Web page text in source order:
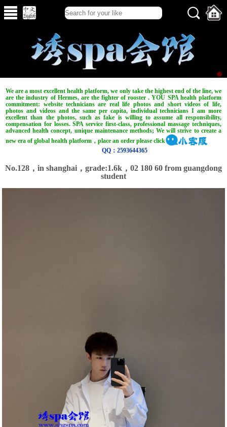
We are a most excellent health platform, we only take the highest end of the line, we
are the industry of Hermes, are the fighter of rooster . YOU SPA health platform
commitment: website technicians are real life photos and short videos of life,
photos and videos and the same per capita, individual technicians I am more
excellent than the photos, such as fake is willing to assume all responsibility,
compensation for losses. SPA service first-class, professional massage techniques,
advanced health concept, unique maintenance methods; We will strive to create a
new era of global health platform，place an order please click
QQ：2593644365
No.128，in shanghai，grade:1.6k，02 180 60 from guangdong
student